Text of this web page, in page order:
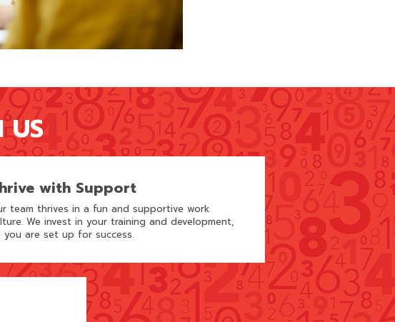
US
with Support
team thrives in a fun and supportive work
We invest in your training and development,
you are set up for success.